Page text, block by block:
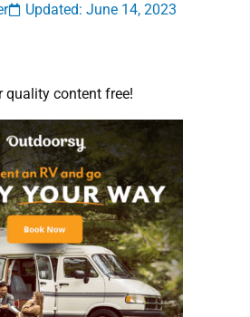
Updated: June 14, 2023
quality content free!